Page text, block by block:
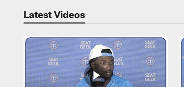
Latest Videos